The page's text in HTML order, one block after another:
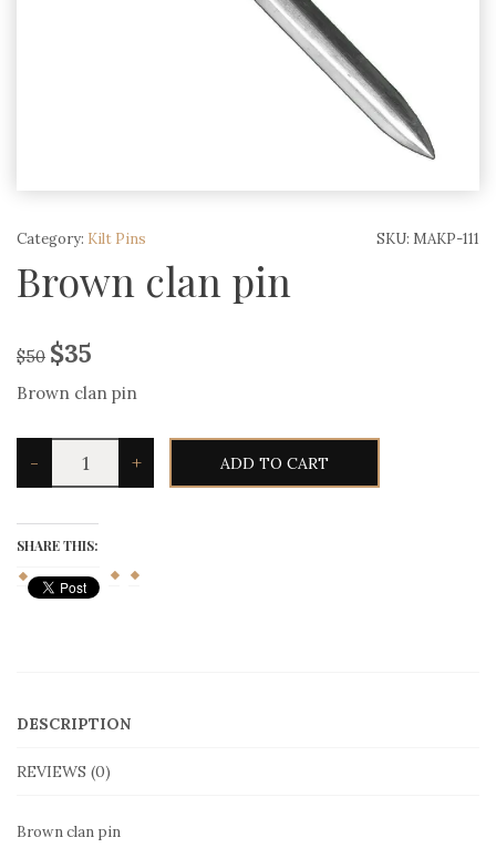
SKU: MAKP-111
Category: Kilt Pins
Brown clan pin
$50 $35
Brown clan pin
-
Brown
clan
pin
+ ADD TO CART
SHARE THIS:
DESCRIPTION
REVIEWS (0)
Brown clan pin